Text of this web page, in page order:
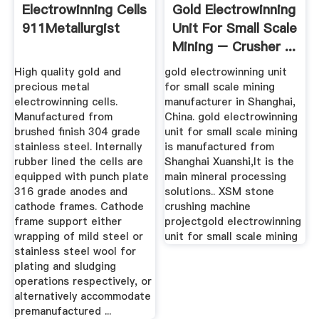
Electrowinning Cells
911Metallurgist
High quality gold and
precious metal
electrowinning cells.
Manufactured from
brushed finish 304 grade
stainless steel. Internally
rubber lined the cells are
equipped with punch plate
316 grade anodes and
cathode frames. Cathode
frame support either
wrapping of mild steel or
stainless steel wool for
plating and sludging
operations respectively, or
alternatively accommodate
premanufactured ...
Gold Electrowinning
Unit For Small Scale
Mining – Crusher ...
gold electrowinning unit
for small scale mining
manufacturer in Shanghai,
China. gold electrowinning
unit for small scale mining
is manufactured from
Shanghai Xuanshi,It is the
main mineral processing
solutions.. XSM stone
crushing machine
projectgold electrowinning
unit for small scale mining